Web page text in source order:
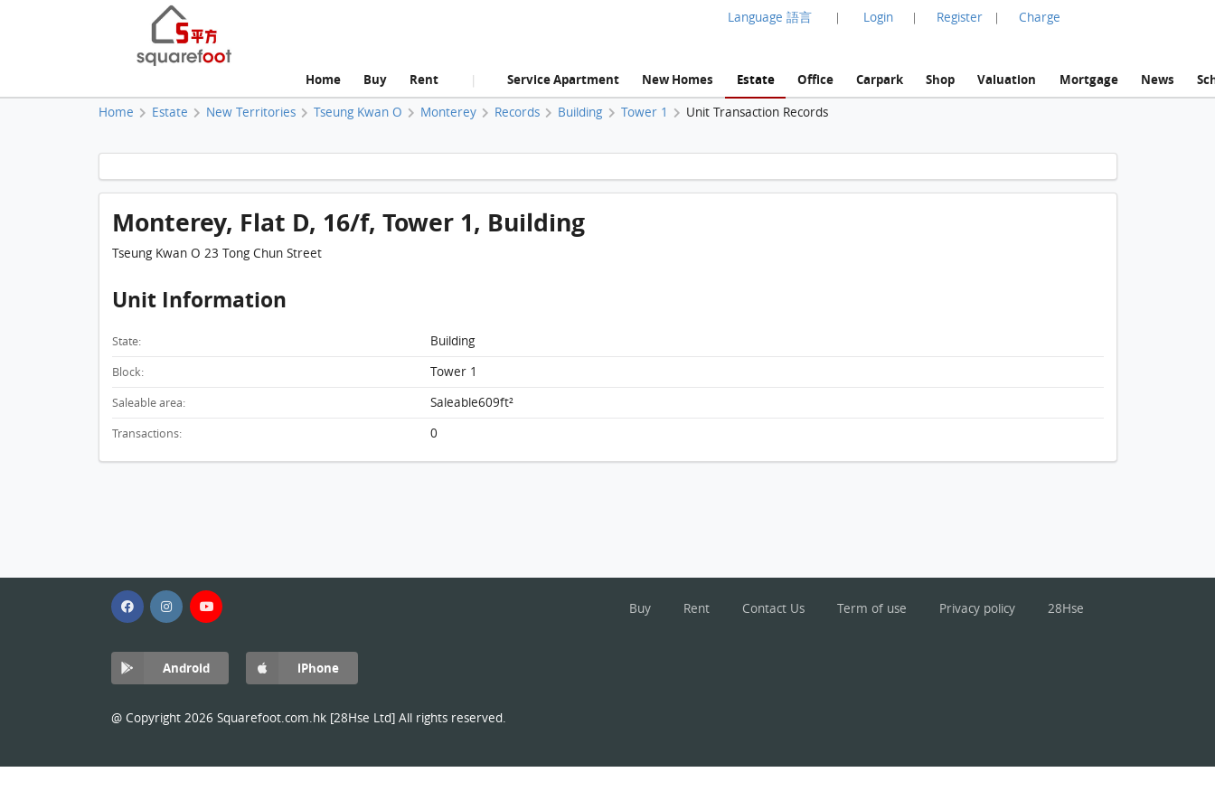
Language 語言 | Login | Register | Charge
Home Buy Rent | Service Apartment New Homes Estate Office Carpark Shop Valuation Mortgage News
Home Estate New Territories Tseung Kwan O Monterey Records Building Tower 1 Unit Transaction Records
Monterey, Flat D, 16/f, Tower 1, Building FloorPlan
Monterey, Flat D, 16/f, Tower 1, Building
Tseung Kwan O 23 Tong Chun Street
Unit Information
State: Building
Block: Tower 1
Saleable area: Saleable609ft²
Transactions: 0
Buy Rent Contact Us Term of use Privacy policy 28Hse
Android iPhone
@ Copyright 2026 Squarefoot.com.hk [28Hse Ltd] All rights reserved.